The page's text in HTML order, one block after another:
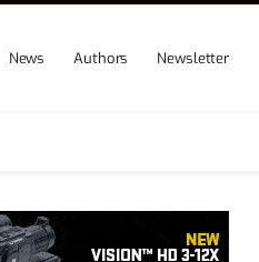
News Authors Newsletter